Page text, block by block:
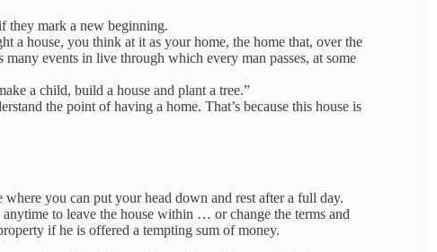
they mark a new beginning.
a house, you think at it as your home, the home that, over the
events in live through which every man passes, at some
a child, build a house and plant a tree.”
the point of having a home. That’s because this house is
where you can put your head down and rest after a full day.
to leave the house within … or change the terms and
if he is offered a tempting sum of money.